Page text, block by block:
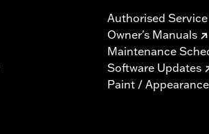
Authorised Service
Owner's Manuals
Maintenance
Software Updates
Paint /